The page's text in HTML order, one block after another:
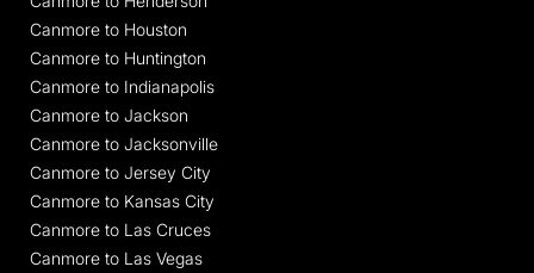
Canmore to Houston
Canmore to Huntington
Canmore to Indianapolis
Canmore to Jackson
Canmore to Jacksonville
Canmore to Jersey City
Canmore to Kansas City
Canmore to Las Cruces
Canmore to Las Vegas